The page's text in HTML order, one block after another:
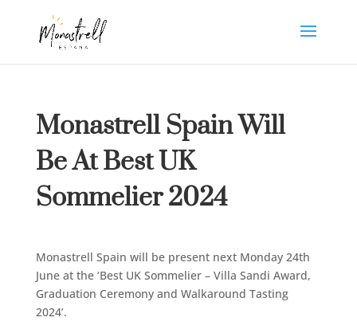
Monastrell Spain Will
Be At Best UK
Sommelier 2024
Monastrell Spain will be present next Monday 24th
June at the ‘Best UK Sommelier – Villa Sandi Award,
Graduation Ceremony and Walkaround Tasting
2024’.